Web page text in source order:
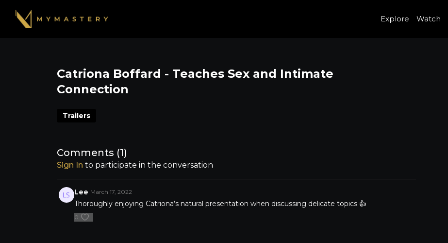
Explore Watch
Catriona Boffard - Teaches Sex and Intimate
Connection
Trailers
Comments (1)
Sign In to participate in the conversation
Lee March 17, 2022
Thoroughly enjoying Catriona’s natural presentation when discussing delicate topics 👍
0